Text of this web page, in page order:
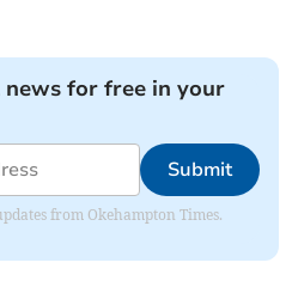
for free in your
Submit
from Okehampton Times.